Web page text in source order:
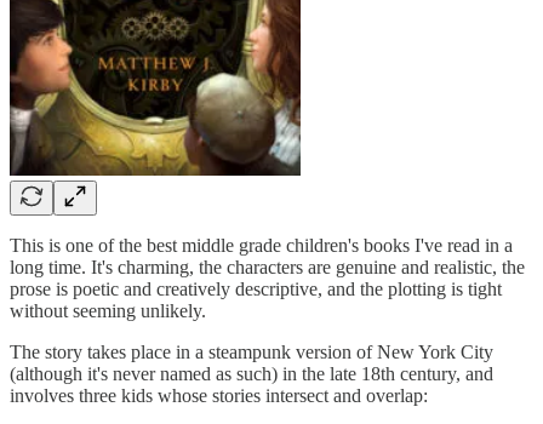
This is one of the best middle grade children's books I've read in a
long time. It's charming, the characters are genuine and realistic, the
prose is poetic and creatively descriptive, and the plotting is tight
without seeming unlikely.
The story takes place in a steampunk version of New York City
(although it's never named as such) in the late 18th century, and
involves three kids whose stories intersect and overlap: